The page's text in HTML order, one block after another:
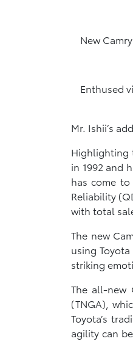
New
Enthused
Mr. Ishii’s
Highlighting
in 1992 and
has come
Reliability
with total
The new
using
striking
The all-new
(TNGA),
Toyota’s
agility can